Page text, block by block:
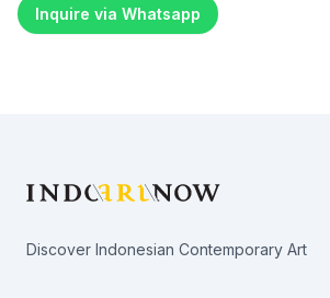
Inquire via Whatsapp
Discover Indonesian Contemporary Art